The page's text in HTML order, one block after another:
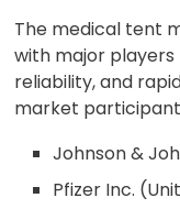
The medical tent
with major
reliability, and
market
Johnson &
Pfizer Inc.